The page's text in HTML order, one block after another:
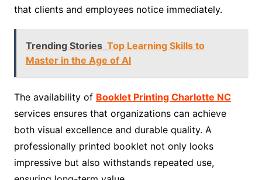
that clients and employees notice immediately.
Trending Stories Top Learning Skills to
Master in the Age of AI
The availability of Booklet Printing Charlotte NC
services ensures that organizations can achieve
both visual excellence and durable quality. A
professionally printed booklet not only looks
impressive but also withstands repeated use,